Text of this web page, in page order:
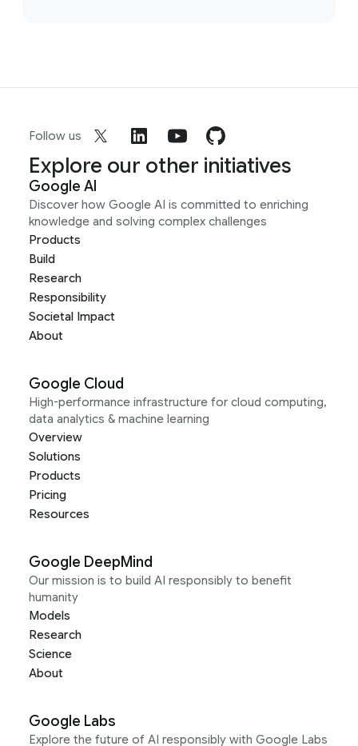
Follow us
Explore our other initiatives
Google AI
Discover how Google AI is committed to enriching
knowledge and solving complex challenges
Products
Build
Research
Responsibility
Societal Impact
About
Google Cloud
High-performance infrastructure for cloud computing,
data analytics & machine learning
Overview
Solutions
Products
Pricing
Resources
Google DeepMind
Our mission is to build AI responsibly to benefit
humanity
Models
Research
Science
About
Google Labs
Explore the future of AI responsibly with Google Labs